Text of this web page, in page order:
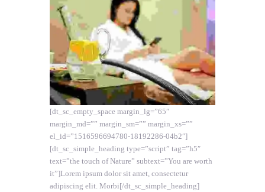
[dt_sc_empty_space margin_lg=”65″
margin_md=”” margin_sm=”” margin_xs=””
el_id=”1516596694780-18192286-04b2″]
[dt_sc_simple_heading type=”script” tag=”h5″
text=”the touch of Nature” subtext=”You are worth
it”]Lorem ipsum dolor sit amet, consectetur
adipiscing elit. Morbi[/dt_sc_simple_heading]